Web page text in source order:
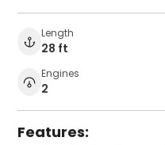
Length
28 ft
Engines
2
Features: